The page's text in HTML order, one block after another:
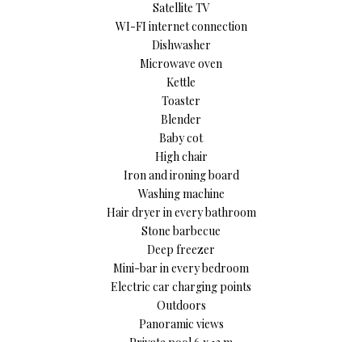
Satellite TV
WI-FI internet connection
Dishwasher
Microwave oven
Kettle
Toaster
Blender
Baby cot
High chair
Iron and ironing board
Washing machine
Hair dryer in every bathroom
Stone barbecue
Deep freezer
Mini-bar in every bedroom
Electric car charging points
Outdoors
Panoramic views